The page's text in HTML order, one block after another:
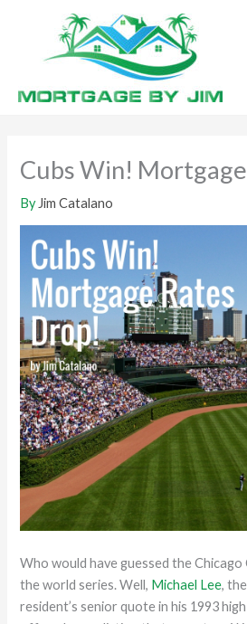
Cubs Win!
By Jim Catalano
Who would have guessed the Chicago
the world series. Well, Michael Lee,
resident’s senior quote in his 1993